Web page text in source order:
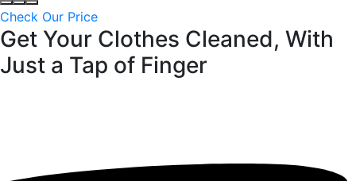
Check Our Price
Get Your Clothes Cleaned, With
Just a Tap of Finger